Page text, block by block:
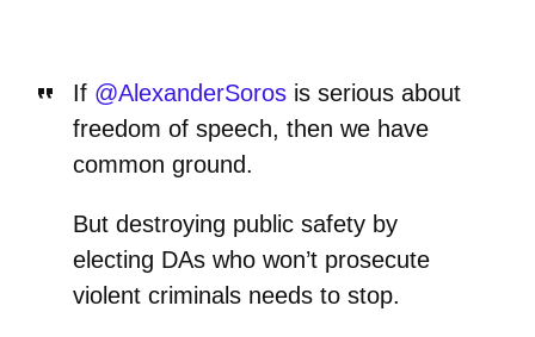
If @AlexanderSorosis serious about
freedom of speech, then we have
common ground.
But destroying public safety by
electing DAs who won’t prosecute
violent criminals needs to stop.